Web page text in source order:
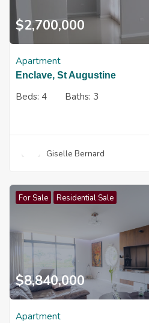
$2,700,000
Apartment
Enclave, St Augustine
Beds: 4 Baths: 3
Giselle Bernard
For Sale Residential Sale
$8,840,000
Apartment